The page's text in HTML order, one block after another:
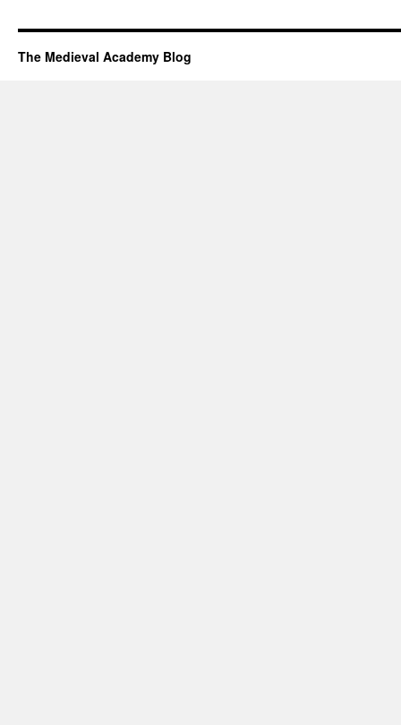
The Medieval Academy Blog